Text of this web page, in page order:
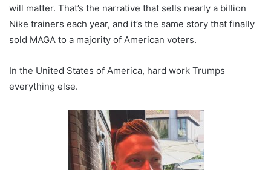
will matter. That’s the narrative that sells nearly a billion
Nike trainers each year, and it’s the same story that finally
sold MAGA to a majority of American voters.
In the United States of America, hard work Trumps
everything else.